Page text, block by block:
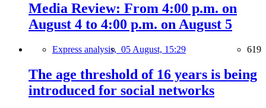
Media Review: From 4:00 p.m. on
August 4 to 4:00 p.m. on August 5
Express analysis, 05 August, 15:29 619
The age threshold of 16 years is being
introduced for social networks